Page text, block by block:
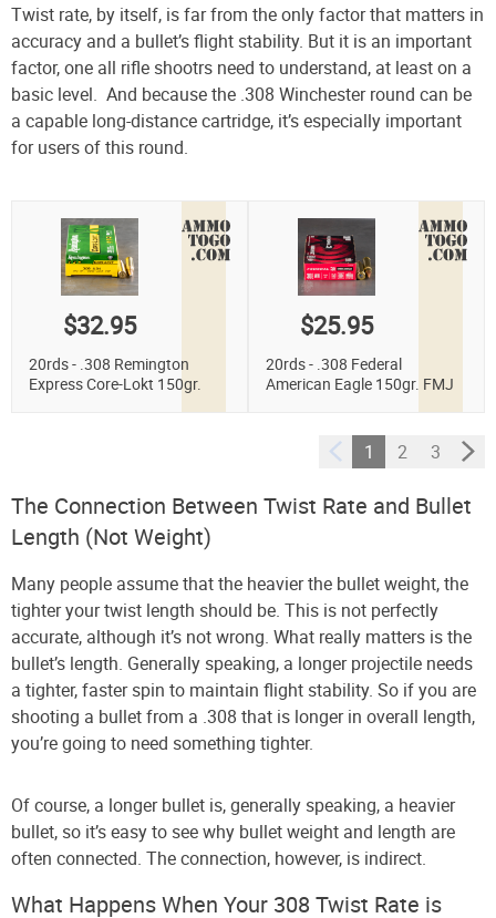
Twist rate, by itself, is far from the only factor that matters in
accuracy and a bullet’s flight stability. But it is an important
factor, one all rifle shootrs need to understand, at least on a
basic level. And because the .308 Winchester round can be
a capable long-distance cartridge, it’s especially important
for users of this round.
$32.95
20rds - .308 Remington
Express Core-Lokt 150gr.
$25.95
20rds - .308 Federal
American Eagle 150gr. FMJ
1 2 3
The Connection Between Twist Rate and Bullet
Length (Not Weight)
Many people assume that the heavier the bullet weight, the
tighter your twist length should be. This is not perfectly
accurate, although it’s not wrong. What really matters is the
bullet’s length. Generally speaking, a longer projectile needs
a tighter, faster spin to maintain flight stability. So if you are
shooting a bullet from a .308 that is longer in overall length,
you’re going to need something tighter.
Of course, a longer bullet is, generally speaking, a heavier
bullet, so it’s easy to see why bullet weight and length are
often connected. The connection, however, is indirect.
What Happens When Your 308 Twist Rate is